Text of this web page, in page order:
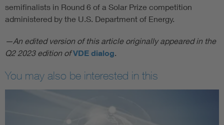
semifinalists in Round 6 of a Solar Prize competition
administered by the U.S. Department of Energy.
—An edited version of this article originally appeared in the
Q2 2023 edition ofVDE dialog
You may also be interested in this